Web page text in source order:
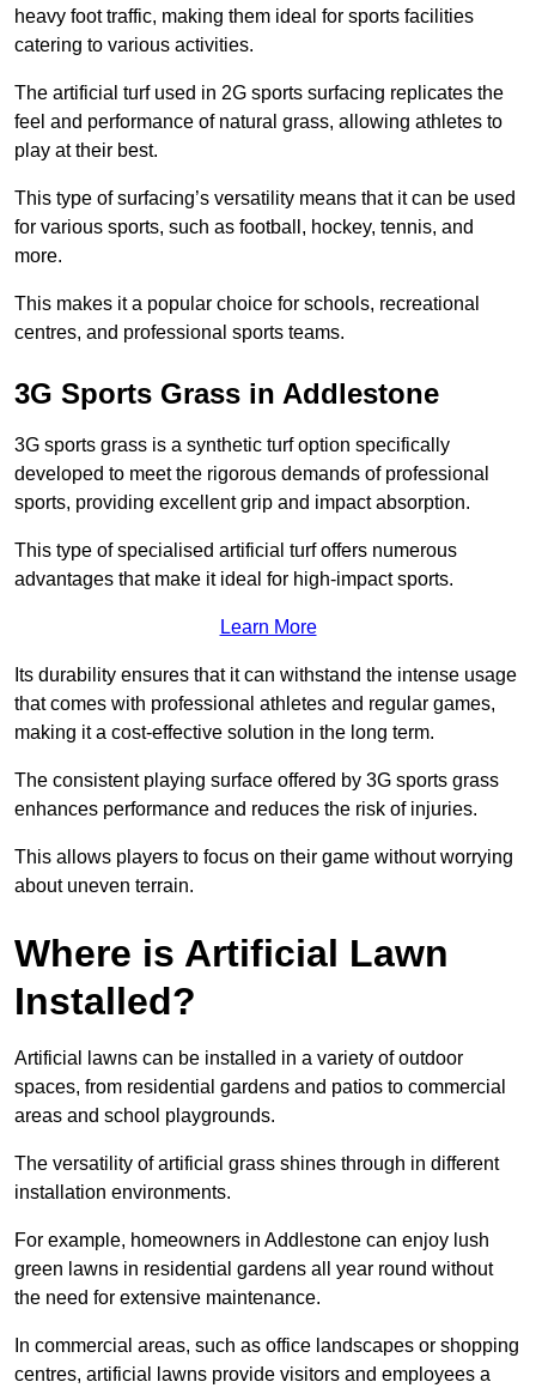
heavy foot traffic, making them ideal for sports facilities
catering to various activities.
The artificial turf used in 2G sports surfacing replicates the
feel and performance of natural grass, allowing athletes to
play at their best.
This type of surfacing’s versatility means that it can be used
for various sports, such as football, hockey, tennis, and
more.
This makes it a popular choice for schools, recreational
centres, and professional sports teams.
3G Sports Grass in Addlestone
3G sports grass is a synthetic turf option specifically
developed to meet the rigorous demands of professional
sports, providing excellent grip and impact absorption.
This type of specialised artificial turf offers numerous
advantages that make it ideal for high-impact sports.
Learn More
Its durability ensures that it can withstand the intense usage
that comes with professional athletes and regular games,
making it a cost-effective solution in the long term.
The consistent playing surface offered by 3G sports grass
enhances performance and reduces the risk of injuries.
This allows players to focus on their game without worrying
about uneven terrain.
Where is Artificial Lawn
Installed?
Artificial lawns can be installed in a variety of outdoor
spaces, from residential gardens and patios to commercial
areas and school playgrounds.
The versatility of artificial grass shines through in different
installation environments.
For example, homeowners in Addlestone can enjoy lush
green lawns in residential gardens all year round without
the need for extensive maintenance.
In commercial areas, such as office landscapes or shopping
centres, artificial lawns provide visitors and employees a